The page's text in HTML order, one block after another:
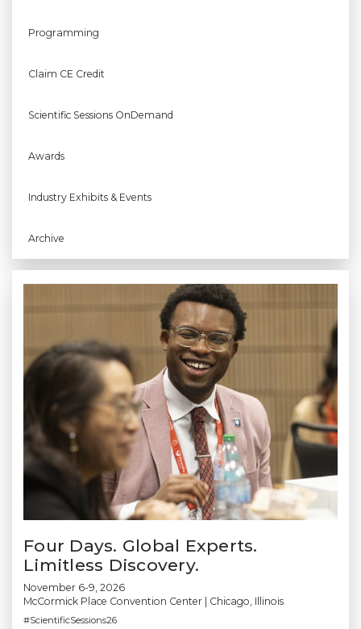
Programming
Claim CE Credit
Scientific Sessions OnDemand
Awards
Industry Exhibits & Events
Archive
Four Days. Global Experts.
Limitless Discovery.
November 6-9, 2026
McCormick Place Convention Center | Chicago, Illinois
#ScientificSessions26